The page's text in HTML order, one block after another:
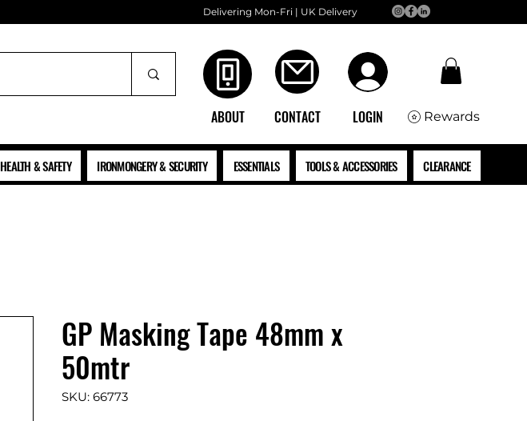
Delivering Mon-Fri | UK Delivery
ABOUT CONTACT LOGIN Rewards
HEALTH & SAFETY IRONMONGERY & SECURITY ESSENTIALS TOOLS & ACCESSORIES CLEARANCE
GP Masking Tape 48mm x
50mtr
SKU: 66773